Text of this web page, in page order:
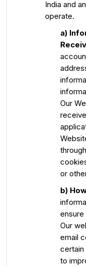
India and
operate.
a)
Our
or
b)
Our
email
to